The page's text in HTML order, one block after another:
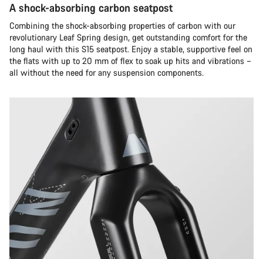
A shock-absorbing carbon seatpost
Combining the shock-absorbing properties of carbon with our
revolutionary Leaf Spring design, get outstanding comfort for the
long haul with this S15 seatpost. Enjoy a stable, supportive feel on
the flats with up to 20 mm of flex to soak up hits and vibrations –
all without the need for any suspension components.